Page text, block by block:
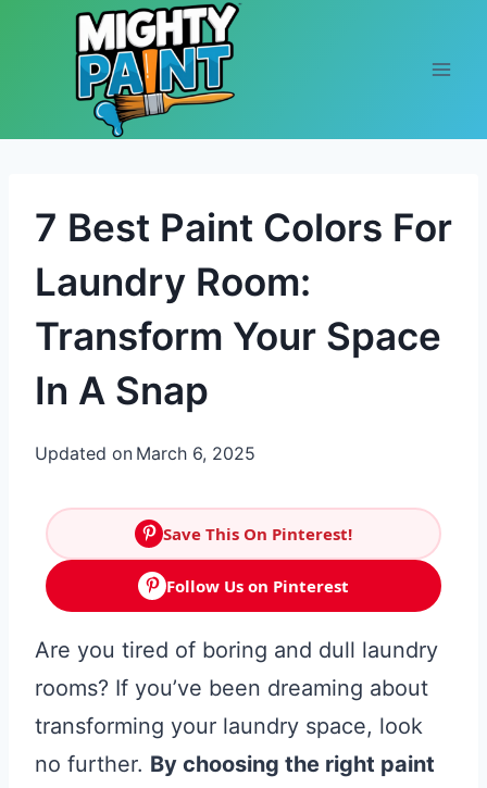
Skip to content
7 Best Paint Colors For
Laundry Room:
Transform Your Space
In A Snap
Updated on March 6, 2025
Save This On Pinterest!
Follow Us on Pinterest
Are you tired of boring and dull laundry
rooms? If you’ve been dreaming about
transforming your laundry space, look
no further. By choosing the right paint